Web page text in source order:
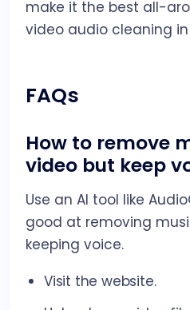
make it the best all-
video audio cleaning in
FAQs
How to remove
video but keep
Use an AI tool like
good at removing
keeping voice.
Visit the website.